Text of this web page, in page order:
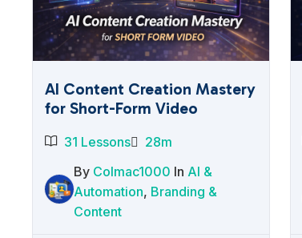
AI Content Creation Mastery
for Short-Form Video
31 Lessons
28m
By Colmac1000 In AI &
Automation, Branding &
Content